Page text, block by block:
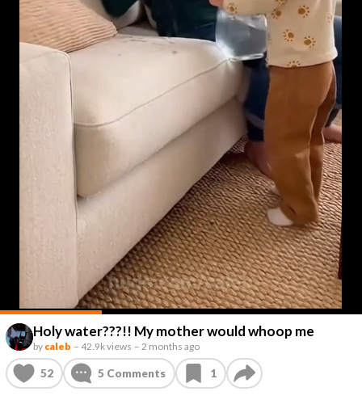
Holy water???!! My mother would whoop me
by caleb – 42.9k views – 2 months ago
52 5 Comments 1